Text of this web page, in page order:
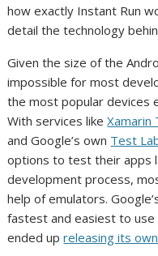
how exactly Instant Run
detail the technology
Given the size of the
impossible for most
the most popular devices
With services likeXamarin
and Google’s own Test
options to test their apps
development process,
help of emulators.
fastest and easiest to
ended upreleasing its own